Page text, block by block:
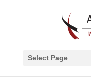
Select Page